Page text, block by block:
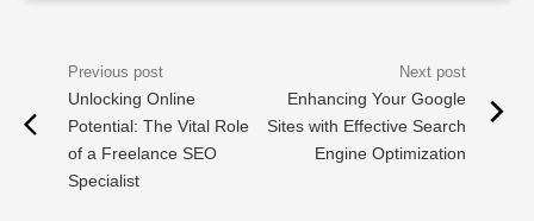
Unlocking Online
Potential: The Vital Role
of a Freelance SEO
Specialist
Enhancing Your Google
Sites with Effective Search
Engine Optimization